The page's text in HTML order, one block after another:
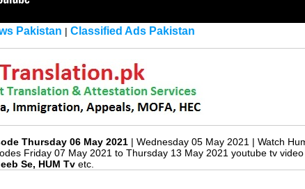
Pakistan | Classified Ads Pakistan
Thursday 06 May 2021 | Wednesday 05 May 2021 | Watch
Friday 07 May 2021 to Thursday 13 May 2021 youtube tv video
Se, HUM Tv etc.